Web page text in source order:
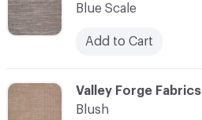
C-000012
Valley Forge Fabrics
Blush
Blue Scale
Add to Cart